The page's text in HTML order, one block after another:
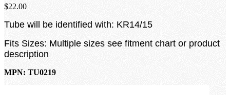
$22.00
Tube will be identified with: KR14/15
Fits Sizes: Multiple sizes see fitment chart or product
description
MPN: TU0219